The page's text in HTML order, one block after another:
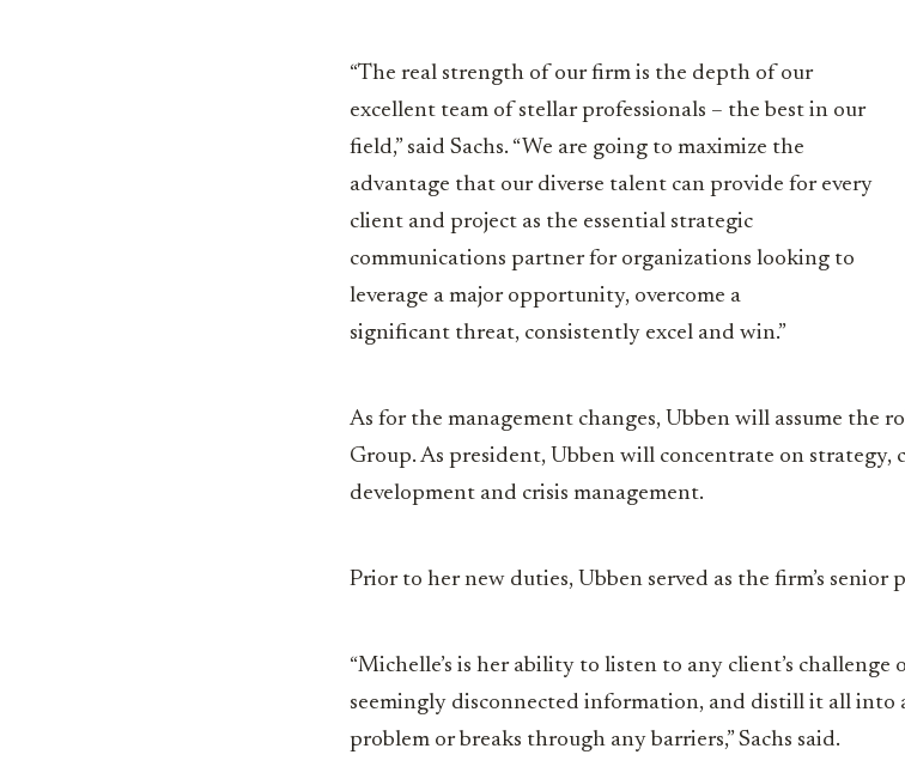
“The real strength of our firm is the depth of our
excellent team of stellar professionals – the best in our
field,” said Sachs. “We are going to maximize the
advantage that our diverse talent can provide for every
client and project as the essential strategic
communications partner for organizations looking to
leverage a major opportunity, overcome a
significant threat, consistently excel and win.”
As for the management changes, Ubben will assume the
Group. As president, Ubben will concentrate on strategy,
development and crisis management.
Prior to her new duties, Ubben served as the firm’s
“Michelle’s is her ability to listen to any client’s
seemingly disconnected information, and distill it all into
problem or breaks through any barriers,” Sachs said.